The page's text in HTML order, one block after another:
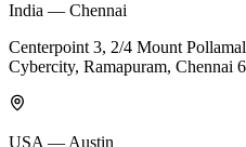
India — Chennai
Centerpoint 3, 2/4 Mount
Cybercity, Ramapuram, Chennai
USA — Austin